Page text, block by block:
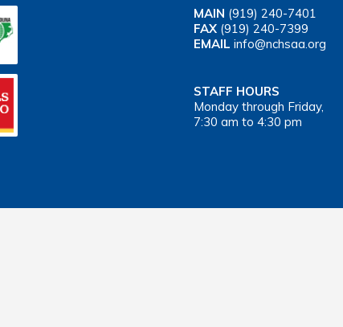
MAIN (919) 240-7401
FAX (919) 240-7399
EMAIL info@nchsaa.org
STAFF HOURS
Monday through Friday,
7:30 am to 4:30 pm